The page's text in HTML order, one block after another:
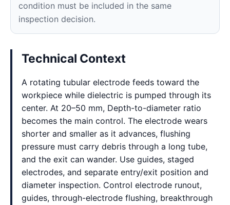
condition must be included in the same
inspection decision.
Technical Context
A rotating tubular electrode feeds toward the
workpiece while dielectric is pumped through its
center. At 20–50 mm, Depth-to-diameter ratio
becomes the main control. The electrode wears
shorter and smaller as it advances, flushing
pressure must carry debris through a long tube,
and the exit can wander. Use guides, staged
electrodes, and separate entry/exit position and
diameter inspection. Control electrode runout,
guides, through-electrode flushing, breakthrough